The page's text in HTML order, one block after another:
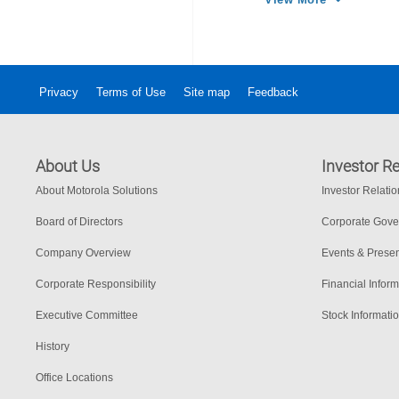
Privacy Terms of Use Site map Feedback
About Us
About Motorola Solutions
Board of Directors
Company Overview
Corporate Responsibility
Executive Committee
History
Office Locations
Investor
Investor
Corporate
Events &
Financial
Stock